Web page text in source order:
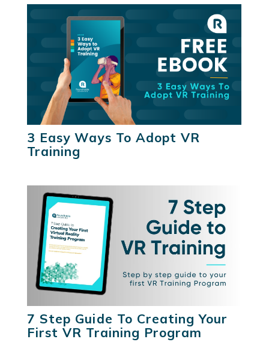
3 Easy Ways To Adopt VR
Training
7 Step Guide To Creating Your
First VR Training Program